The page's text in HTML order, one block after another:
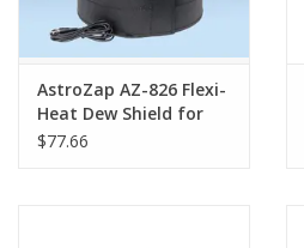
AstroZap AZ-826 Flexi-
Heat Dew Shield for
the Ioptron 150 Mak
$77.66